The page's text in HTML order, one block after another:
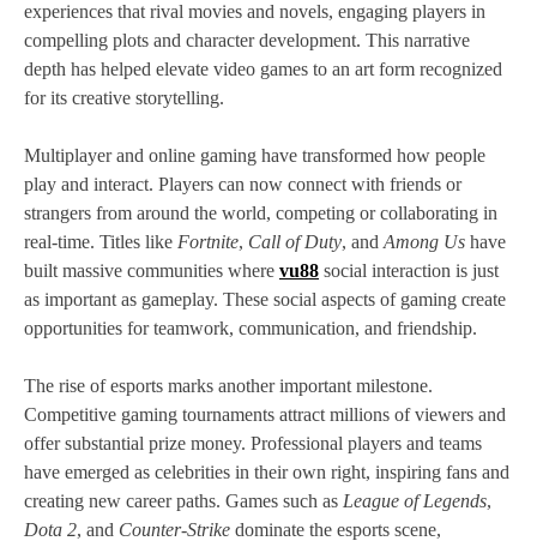
experiences that rival movies and novels, engaging players in
compelling plots and character development. This narrative
depth has helped elevate video games to an art form recognized
for its creative storytelling.
Multiplayer and online gaming have transformed how people
play and interact. Players can now connect with friends or
strangers from around the world, competing or collaborating in
real-time. Titles like Fortnite, Call of Duty, and Among Us have
built massive communities where vu88 social interaction is just
as important as gameplay. These social aspects of gaming create
opportunities for teamwork, communication, and friendship.
The rise of esports marks another important milestone.
Competitive gaming tournaments attract millions of viewers and
offer substantial prize money. Professional players and teams
have emerged as celebrities in their own right, inspiring fans and
creating new career paths. Games such as League of Legends,
Dota 2, and Counter-Strike dominate the esports scene,